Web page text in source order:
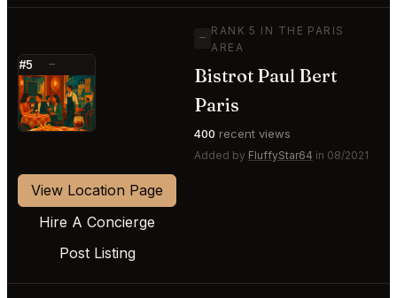
#5 —
⭐
—
RANK 5 IN THE PARIS
AREA
Bistrot Paul Bert
Paris
400 recent views
Added by FluffyStar64 in 08/2021
View Location Page
Hire A Concierge
Post Listing